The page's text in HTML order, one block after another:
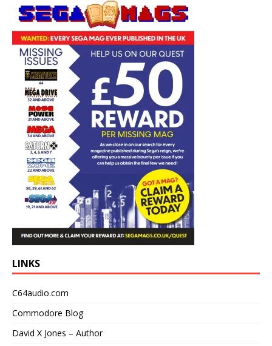
LINKS
C64audio.com
Commodore Blog
David X Jones – Author